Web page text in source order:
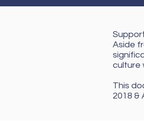
Aside
culture
This
2018 &